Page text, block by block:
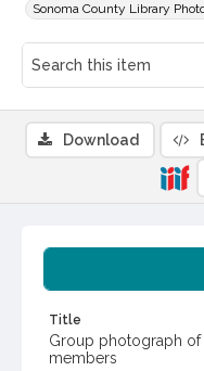
Sonoma County Library
Title
Group photograph of
members
Download